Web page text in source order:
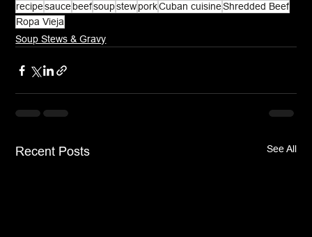
recipesaucebeefsoupstewporkCuban cuisineShredded Beef
Ropa Vieja
Soup Stews & Gravy
Recent Posts See All